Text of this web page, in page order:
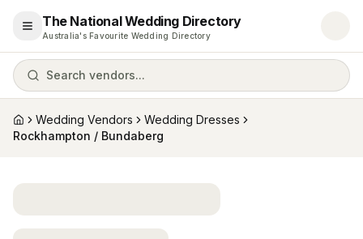
Open menu
The National Wedding Directory
Australia's Favourite Wedding Directory
Search vendors...
HomeWedding Vendors
Wedding Dresses
Rockhampton / Bundaberg